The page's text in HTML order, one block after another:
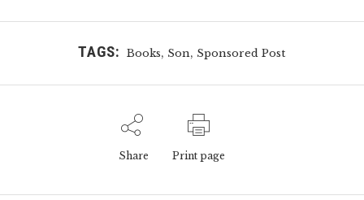
TAGS: Books, Son, Sponsored Post
Share Print page